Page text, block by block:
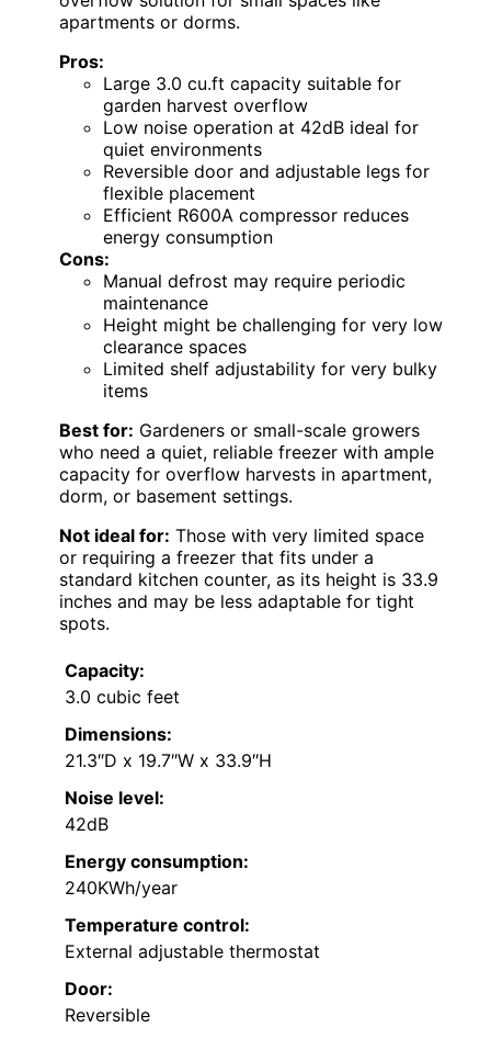
apartments or dorms.
Pros:
Large 3.0 cu.ft capacity suitable for
garden harvest overflow
Low noise operation at 42dB ideal for
quiet environments
Reversible door and adjustable legs for
flexible placement
Efficient R600A compressor reduces
energy consumption
Cons:
Manual defrost may require periodic
maintenance
Height might be challenging for very low
clearance spaces
Limited shelf adjustability for very bulky
items
Best for: Gardeners or small-scale growers
who need a quiet, reliable freezer with ample
capacity for overflow harvests in apartment,
dorm, or basement settings.
Not ideal for: Those with very limited space
or requiring a freezer that fits under a
standard kitchen counter, as its height is 33.9
inches and may be less adaptable for tight
spots.
Capacity:
3.0 cubic feet
Dimensions:
21.3″D x 19.7″W x 33.9″H
Noise level:
42dB
Energy consumption:
240KWh/year
Temperature control:
External adjustable thermostat
Door:
Reversible